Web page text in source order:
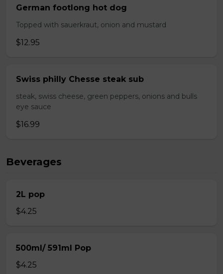
German footlong hot dog
Topped with sauerkraut, onion and mustard
$12.95
Swiss philly Chesse steak sub
steak, swiss cheese, green peppers, onions and bulls
eye sauce
$16.99
Beverages
2L pop
$4.25
500ml/ 591ml Pop
$4.25